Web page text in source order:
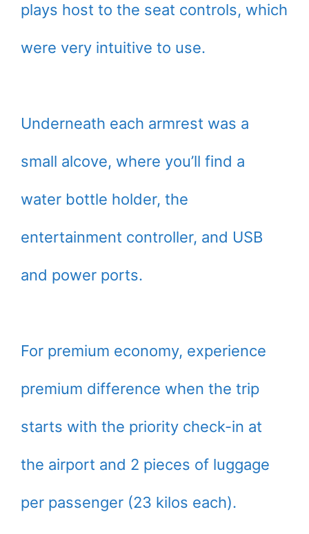
plays host to the seat controls, which
were very intuitive to use.
Underneath each armrest was a
small alcove, where you’ll find a
water bottle holder, the
entertainment controller, and USB
and power ports.
For premium economy, experience
premium difference when the trip
starts with the priority check-in at
the airport and 2 pieces of luggage
per passenger (23 kilos each).